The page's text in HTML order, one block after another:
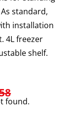
standard,
installation
4L freezer
shelf.
found.